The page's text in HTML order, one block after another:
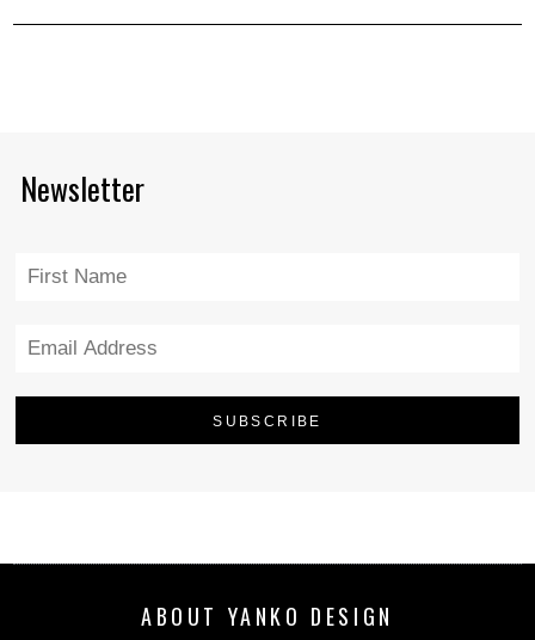
Newsletter
ABOUT YANKO DESIGN